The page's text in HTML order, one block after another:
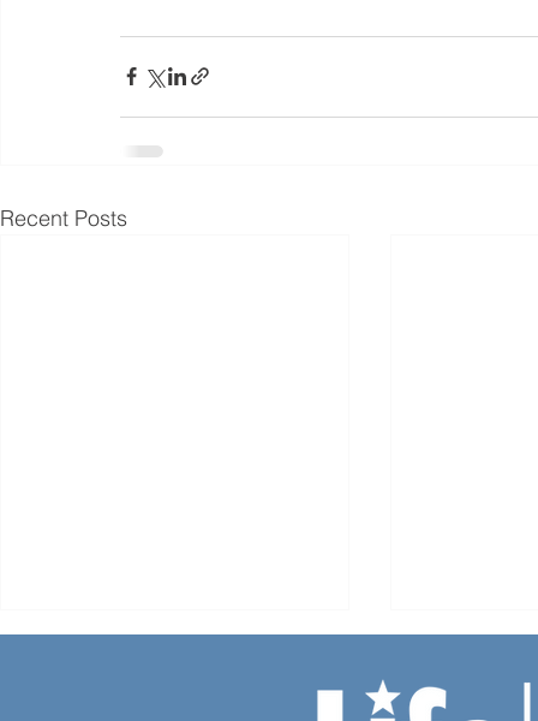
Recent Posts